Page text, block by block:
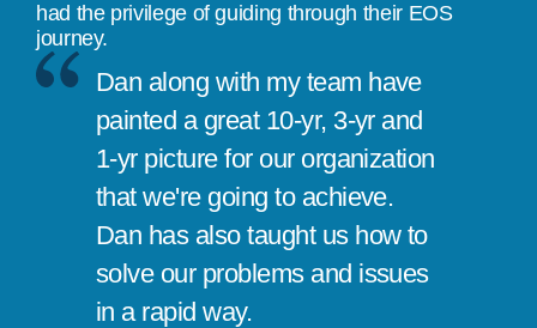
had the privilege of guiding through their EOS
journey.
Dan along with my team have
painted a great 10-yr, 3-yr and
1-yr picture for our organization
that we're going to achieve.
Dan has also taught us how to
solve our problems and issues
in a rapid way.